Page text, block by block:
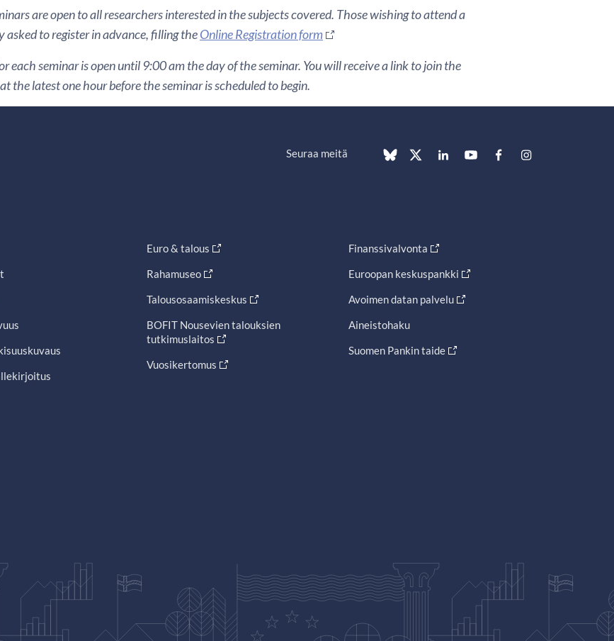
are open to all researchers interested in the subjects covered. Those wishing to attend a
asked to register in advance, filling theOnline Registration form
each seminar is open until 9:00 am the day of the seminar. You will receive a link to join the
the latest one hour before the seminar is scheduled to begin.
Seuraa meitä
Euro & talous
Rahamuseo
Talousosaamiskeskus
BOFIT Nousevien talouksien
tutkimuslaitos
Vuosikertomus
Finanssivalvonta
Euroopan keskuspankki
Avoimen datan palvelu
Aineistohaku
Suomen Pankin taide